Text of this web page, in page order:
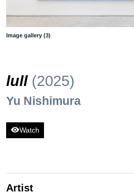
Image gallery (3)
lull (2025)
Yu Nishimura
visibilityWatch
Artist